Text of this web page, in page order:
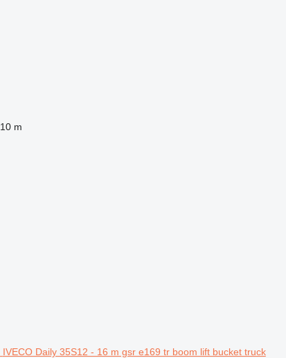
10 m
IVECO Daily 35S12 - 16 m gsr e169 tr boom lift bucket truck